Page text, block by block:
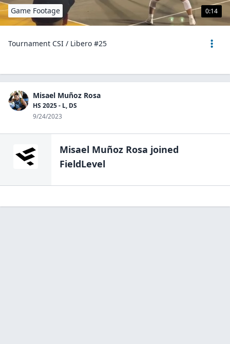
0:14
Game Footage
Tournament CSI / Libero #25
Misael Muñoz Rosa
HS 2025 - L, DS
9/24/2023
Misael Muñoz Rosa joined
FieldLevel